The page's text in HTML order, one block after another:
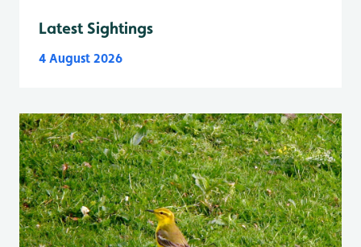
Latest Sightings
4 August 2026